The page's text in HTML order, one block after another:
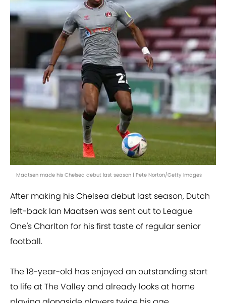
Maatsen made his Chelsea debut last season | Pete Norton/Getty Images
After making his Chelsea debut last season, Dutch
left-back Ian Maatsen was sent out to League
One's Charlton for his first taste of regular senior
football.
The 18-year-old has enjoyed an outstanding start
to life at The Valley and already looks at home